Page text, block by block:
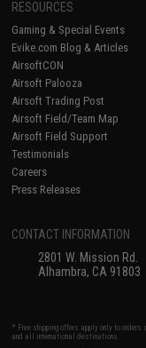
RESOURCES
Gaming & Special Events
Evike.com Blog & Articles
AirsoftCON
Airsoft Palooza
Airsoft Trading Post
Airsoft Field/Team Map
Airsoft Field Support
Testimonials
Careers
Press Releases
CONTACT INFORMATION
2801 W. Mission Rd.
Alhambra, CA 91803
* Free shipping offers apply only to
and all international destinations.